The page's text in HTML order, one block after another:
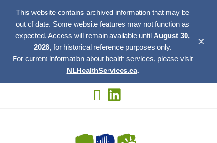
This website contains archived information that may be
out of date. Some website features may not function as
expected. Access will remain available until August 30,
2026, for historical reference purposes only.
For current information about health services, please visit
NLHealthServices.ca.
✕